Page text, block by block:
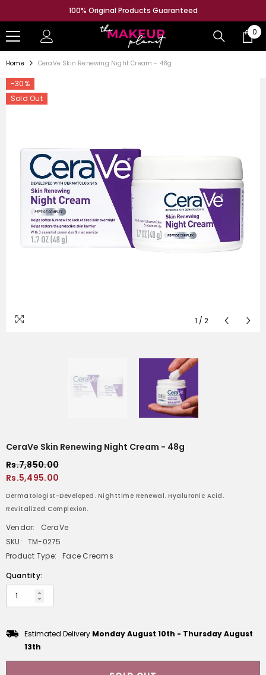
SKIP TO CONTENT
100% Original Products Guaranteed
0
0
Home CeraVe Skin Renewing Night Cream - 48g
-30%
Sold Out
1 / 2
CeraVe Skin Renewing Night Cream - 48g
Rs.7,850.00
Rs.5,495.00
Dermatologist-Developed. Nighttime Renewal. Hyaluronic Acid.
Revitalized Complexion.
Vendor:
CeraVe
SKU:
TM-0275
Product Type:
Face Creams
Quantity:
Estimated Delivery Monday August 10th - Thursday August
13th